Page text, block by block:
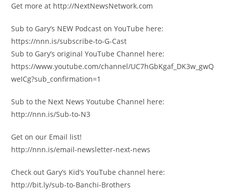
Get more at http://NextNewsNetwork.com
Sub to Gary’s NEW Podcast on YouTube here:
https://nnn.is/subscribe-to-G-Cast
Sub to Gary’s original YouTube Channel here:
https://www.youtube.com/channel/UC7hGbKgaf_DK3w_gwQ
weICg?sub_confirmation=1
Sub to the Next News Youtube Channel here:
http://nnn.is/Sub-to-N3
Get on our Email list!
http://nnn.is/email-newsletter-next-news
Check out Gary’s Kid’s YouTube channel here:
http://bit.ly/sub-to-Banchi-Brothers